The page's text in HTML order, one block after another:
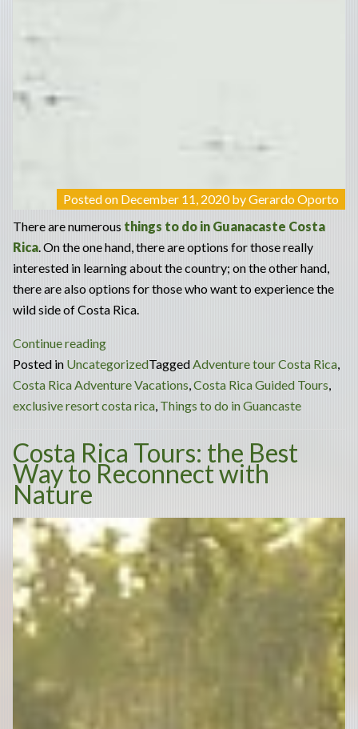
Posted on December 11, 2020byGerardo Oporto
There are numerous things to do in Guanacaste Costa
Rica . On the one hand, there are options for those really
interested in learning about the country; on the other hand,
there are also options for those who want to experience the
wild side of Costa Rica.
Continue reading“Culture
&
Adventure:
Best
to
Do
in
Costa
Rica”
Posted in UncategorizedTagged Adventure tour Costa Rica
Costa Rica Adventure Vacations Costa Rica Guided Tours
exclusive resort costa rica Things to do in Guancaste
Costa Rica Tours: the Best
Way to Reconnect with
Nature